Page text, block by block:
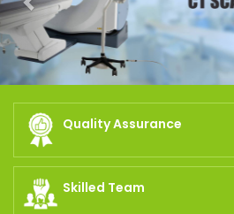
Quality Assurance
Skilled Team